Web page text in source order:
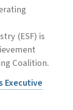
(ESF) is
Coalition.
Executive